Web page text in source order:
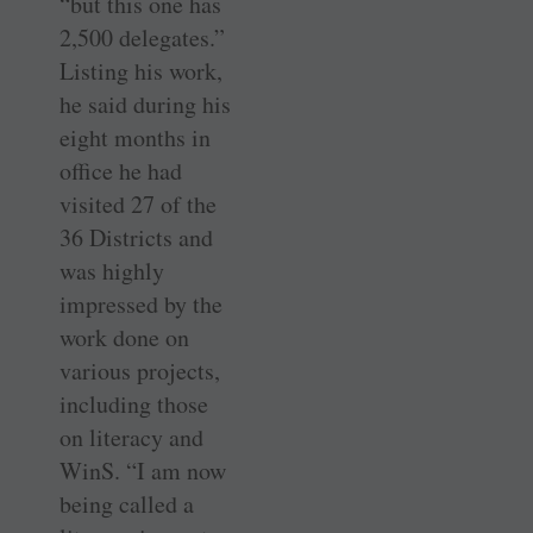
2,500 delegates.”
Listing his work,
he said during his
eight months in
office he had
visited 27 of the
36 Districts and
was highly
impressed by the
work done on
various projects,
including those
on literacy and
WinS. “I am now
being called a